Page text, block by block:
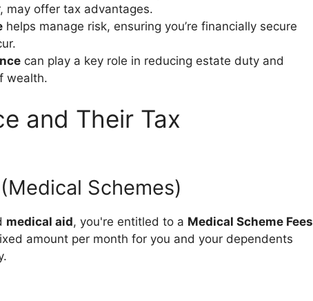
may offer tax advantages.
helps manage risk, ensuring you’re financially secure
can play a key role in reducing estate duty and
wealth.
and Their Tax
Schemes)
medical aid, you're entitled to a Medical Scheme Fees
amount per month for you and your dependents